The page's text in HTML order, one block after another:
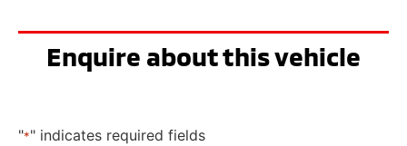
Enquire about this vehicle
"*" indicates required fields